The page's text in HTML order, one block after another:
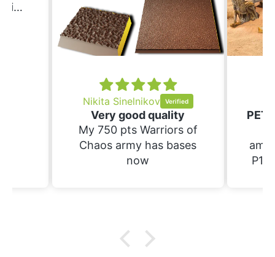
Nikita Sinelnikov
Very good quality
My 750 pts Warriors of
Chaos army has bases
now